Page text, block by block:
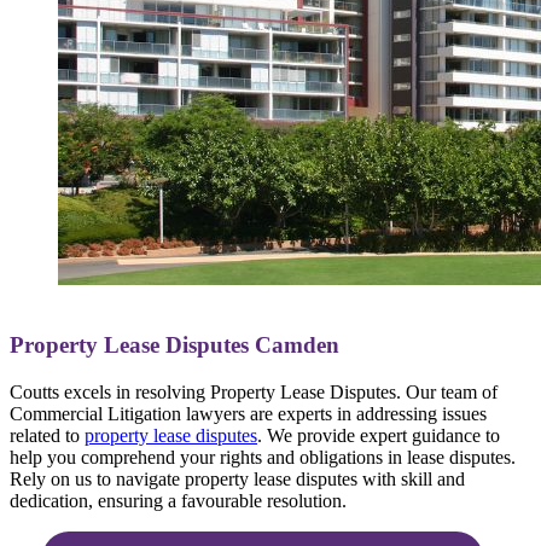
Property Lease Disputes Camden
Coutts excels in resolving Property Lease Disputes. Our team of
Commercial Litigation lawyers are experts in addressing issues
related to property lease disputes. We provide expert guidance to
help you comprehend your rights and obligations in lease disputes.
Rely on us to navigate property lease disputes with skill and
dedication, ensuring a favourable resolution.